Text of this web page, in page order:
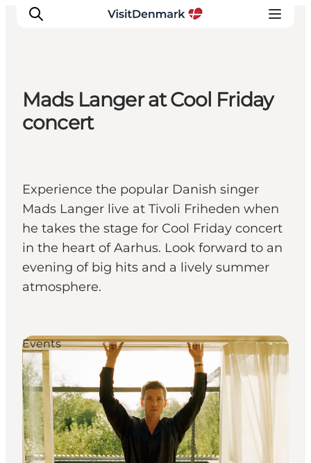
Ispirazioni
Pianifica il viaggio
Mads Langer at Cool Friday
concert
Experience the popular Danish singer
Mads Langer live at Tivoli Friheden when
he takes the stage for Cool Friday concert
in the heart of Aarhus. Look forward to an
evening of big hits and a lively summer
atmosphere.
Events